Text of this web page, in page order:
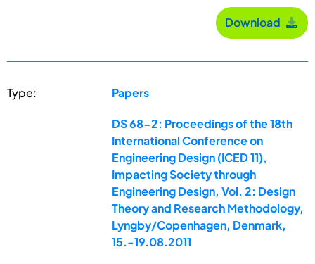
Download
Type: Papers
DS 68-2: Proceedings of the 18th
International Conference on
Engineering Design (ICED 11),
Impacting Society through
Engineering Design, Vol. 2: Design
Theory and Research Methodology,
Lyngby/Copenhagen, Denmark,
15.-19.08.2011